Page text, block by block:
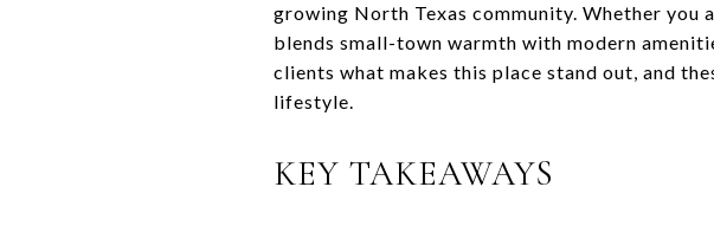
growing North Texas community. Whether
blends small-town warmth with modern
clients what makes this place stand out, and
lifestyle.
KEY TAKEAWAYS